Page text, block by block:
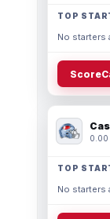
TOP
No starters
0.00
TOP
No starters